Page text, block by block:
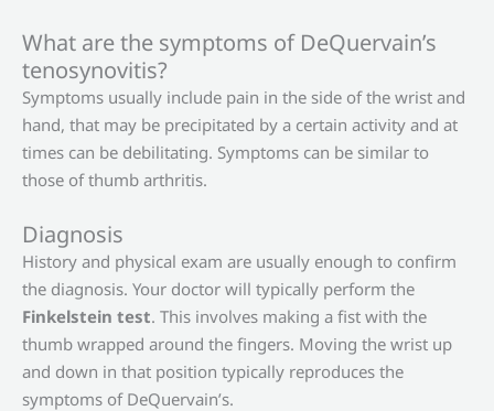
What are the symptoms of DeQuervain’s
tenosynovitis?
Symptoms usually include pain in the side of the wrist and
hand, that may be precipitated by a certain activity and at
times can be debilitating. Symptoms can be similar to
those of thumb arthritis.
Diagnosis
History and physical exam are usually enough to confirm
the diagnosis. Your doctor will typically perform the
Finkelstein test. This involves making a fist with the
thumb wrapped around the fingers. Moving the wrist up
and down in that position typically reproduces the
symptoms of DeQuervain’s.